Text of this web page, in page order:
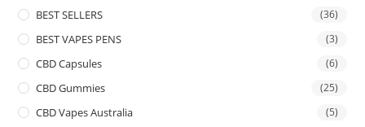
BEST SELLERS (36)
BEST VAPES PENS (3)
CBD Capsules (6)
CBD Gummies (25)
CBD Vapes Australia (5)